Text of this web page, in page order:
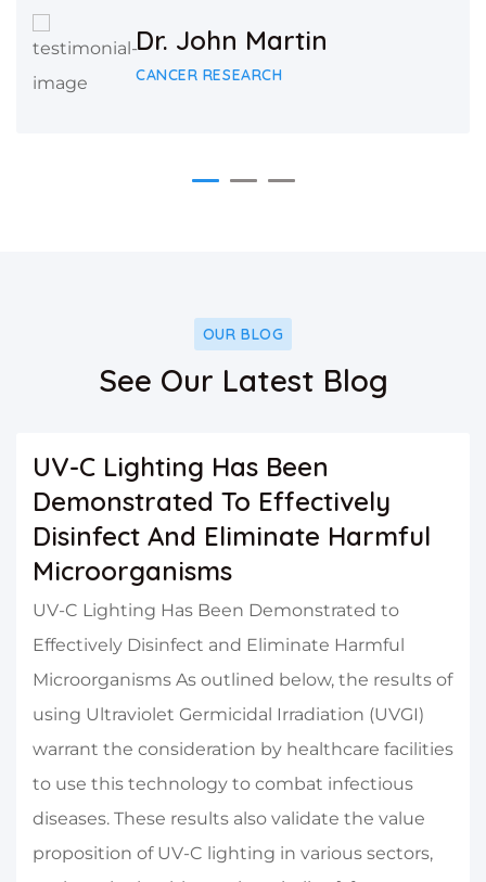
Dr. John Martin
CANCER RESEARCH
OUR BLOG
See Our Latest Blog
UV-C Lighting Has Been
Demonstrated To Effectively
Disinfect And Eliminate Harmful
Microorganisms
UV-C Lighting Has Been Demonstrated to
Effectively Disinfect and Eliminate Harmful
Microorganisms As outlined below, the results of
using Ultraviolet Germicidal Irradiation (UVGI)
warrant the consideration by healthcare facilities
to use this technology to combat infectious
diseases. These results also validate the value
proposition of UV-C lighting in various sectors,